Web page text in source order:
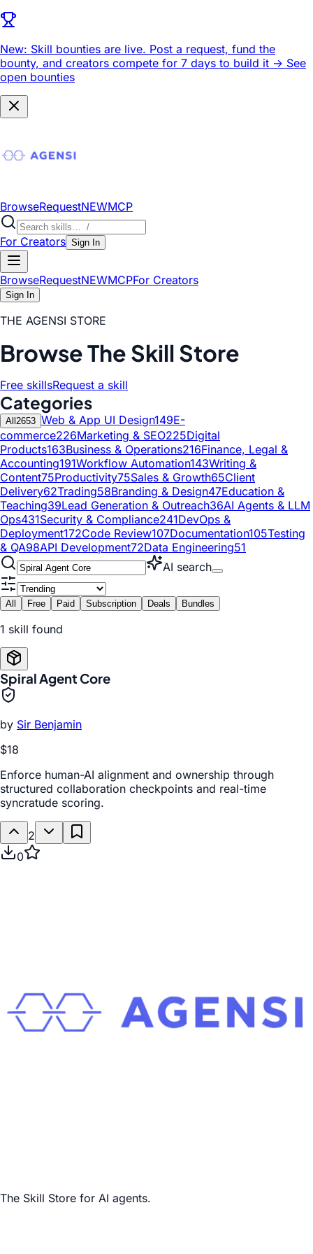
New: Skill bounties are live. Post a request, fund the
bounty, and creators compete for 7 days to build it -> See
open bounties
BrowseRequestNEWMCP
For Creators Sign In
BrowseRequestNEWMCPFor Creators
Sign In
THE AGENSI STORE
Browse The Skill Store
Free skillsRequest a skill
Categories
All 2653 Web & App UI Design149E-
commerce226Marketing & SEO225Digital
Products163Business & Operations216Finance, Legal &
Accounting191Workflow Automation143Writing &
Content75Productivity75Sales & Growth65Client
Delivery62Trading58Branding & Design47Education &
Teaching39Lead Generation & Outreach36AI Agents & LLM
Ops431Security & Compliance241DevOps &
Deployment172Code Review107Documentation105Testing
& QA98API Development72Data Engineering51
AI search
All Free Paid Subscription Deals Bundles
1 skill found
Spiral Agent Core
by Sir Benjamin
$18
Enforce human-AI alignment and ownership through
structured collaboration checkpoints and real-time
syncratude scoring.
2
0
The Skill Store for AI agents.